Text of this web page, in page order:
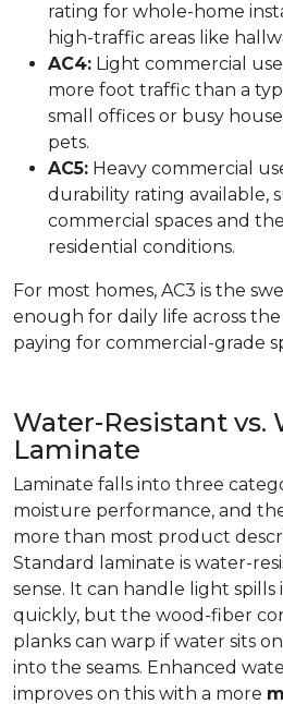
rating for whole-home
high-traffic areas like
AC4: Light commercial
more foot traffic than a
small offices or busy
pets.
AC5: Heavy commercial
durability rating available,
commercial spaces and
residential conditions.
For most homes, AC3 is the
enough for daily life across
paying for commercial-grade
Water-Resistant vs.
Laminate
Laminate falls into three
moisture performance, and
more than most product
Standard laminate is water-
sense. It can handle light
quickly, but the wood-fiber
planks can warp if water sits
into the seams. Enhanced
improves on this with a more